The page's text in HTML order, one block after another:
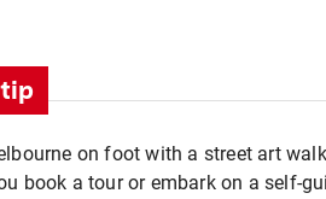
on foot with a street art
book a tour or embark on a self-